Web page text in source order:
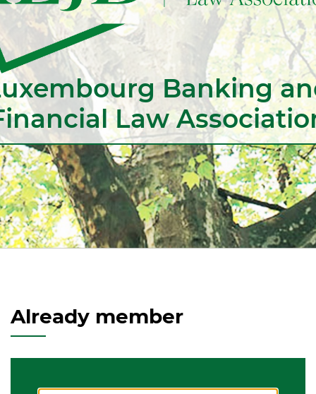
Banking
Law
Already member